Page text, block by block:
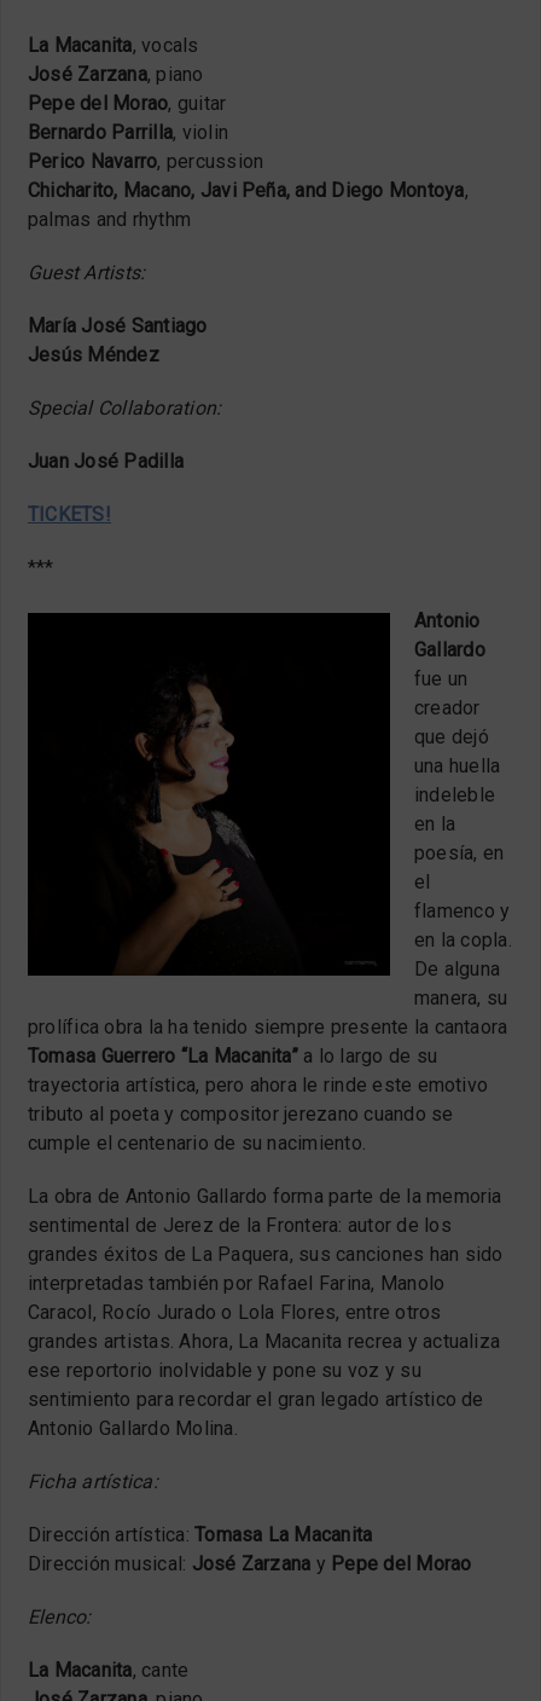
La Macanita, vocals
José Zarzana, piano
Pepe del Morao, guitar
Bernardo Parrilla, violin
Perico Navarro, percussion
Chicharito, Macano, Javi Peña, and Diego Montoya,
palmas and rhythm
Guest Artists:
María José Santiago
Jesús Méndez
Special Collaboration:
Juan José Padilla
TICKETS!
***
Antonio
Gallardo
fue un
creador
que dejó
una huella
indeleble
en la
poesía, en
el
flamenco y
en la copla.
De alguna
manera, su
prolífica obra la ha tenido siempre presente la cantaora
Tomasa Guerrero “La Macanita”a lo largo de su
trayectoria artística, pero ahora le rinde este emotivo
tributo al poeta y compositor jerezano cuando se
cumple el centenario de su nacimiento.
La obra de Antonio Gallardo forma parte de la memoria
sentimental de Jerez de la Frontera: autor de los
grandes éxitos de La Paquera, sus canciones han sido
interpretadas también por Rafael Farina, Manolo
Caracol, Rocío Jurado o Lola Flores, entre otros
grandes artistas. Ahora, La Macanita recrea y actualiza
ese reportorio inolvidable y pone su voz y su
sentimiento para recordar el gran legado artístico de
Antonio Gallardo Molina.
Ficha artística:
Dirección artística:Tomasa La Macanita
Dirección musical: José Zarzana y Pepe del Morao
Elenco:
La Macanita, cante